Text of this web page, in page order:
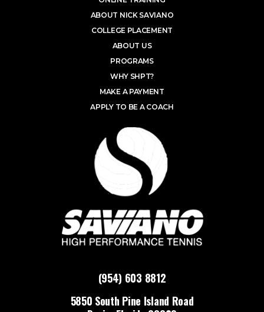
(954) 603 8812
5850 South Pine Island Road
ABOUT NICK SAVIANO
COLLEGE PLACEMENT
ABOUT US
PROGRAMS
WHY SHPT?
MAKE A PAYMENT
APPLY TO BE A COACH